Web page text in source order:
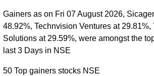
Gainers as on Fri 07 August 2026,
48.92%, Technvision Ventures at 29.81%,
Solutions at 29.59%, were amongst the
last 3 Days in NSE
50 Top gainers stocks NSE